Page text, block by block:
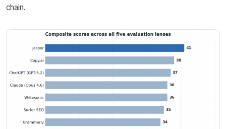
chain.